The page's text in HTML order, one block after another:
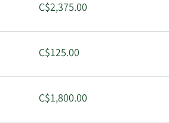
C$2,375.00
C$125.00
C$1,800.00